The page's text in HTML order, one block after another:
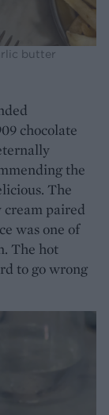
butter
chocolate
the
The
paired
was one of
The hot
to go wrong